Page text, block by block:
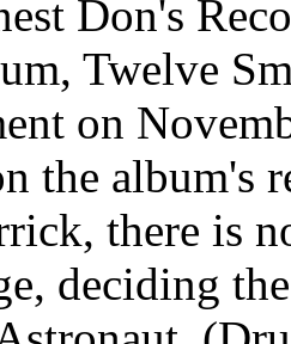
Don's
Twelve
on
the album's
there is
deciding